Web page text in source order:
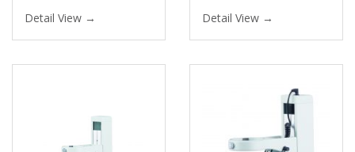
Detail View → Detail View →